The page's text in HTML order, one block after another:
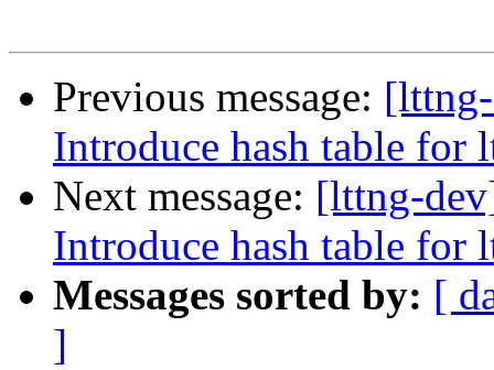
Previous message:
Introduce hash table for
Next message: [lttng-
Introduce hash table for
Messages sorted by: [
]